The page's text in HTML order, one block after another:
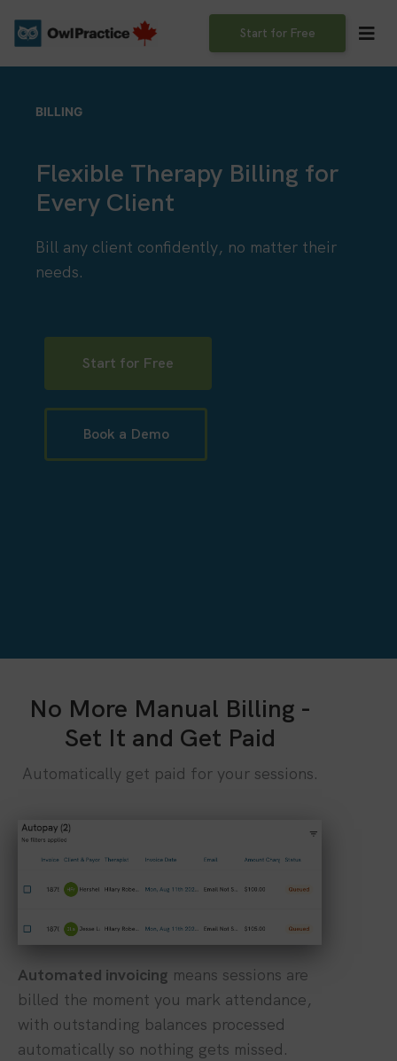
content
Start for Free
BILLING
Flexible Therapy Billing for
Every Client
Bill any client confidently, no matter their
needs.
Start for Free
Book a Demo
No More Manual Billing -
Set It and Get Paid
Automatically get paid for your sessions.
Automated invoicing means sessions are
billed the moment you mark attendance,
with outstanding balances processed
automatically so nothing gets missed.